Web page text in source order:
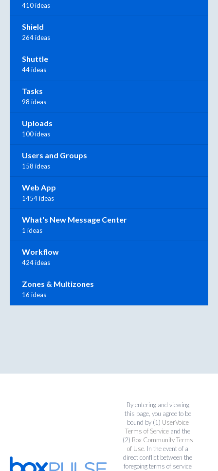
410 ideas
Shield
264 ideas
Shuttle
44 ideas
Tasks
98 ideas
Uploads
100 ideas
Users and Groups
158 ideas
Web App
1454 ideas
What's New Message Center
1 ideas
Workflow
424 ideas
Zones & Multizones
16 ideas
By entering and viewing
this page, you agree to be
bound by (1) UserVoice
Terms of Service and the
(2) Box Community Terms
of Use. In the event of a
direct conflict between the
foregoing terms of service